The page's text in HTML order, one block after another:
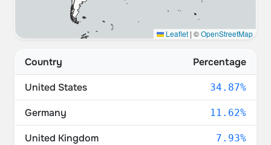
Leaflet | ©OpenStreetMap
Country
Percentage
United States
34.87%
Germany 11.62%
United Kingdom 7.93%